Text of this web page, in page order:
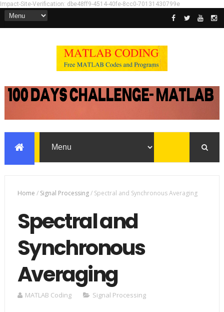
Impact-Site-Verification: dbe48ff9-4514-40fe-8cc0-70131430799e
Home / Signal Processing/ Spectral and Synchronous Averaging
Spectral and
Synchronous
Averaging
MATLAB Coding Signal Processing